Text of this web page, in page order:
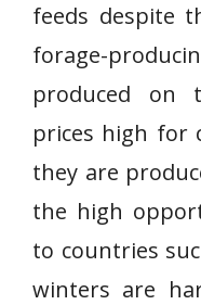
feeds despite
forage-
produced on
prices high for
they are
the high
to countries
winters are